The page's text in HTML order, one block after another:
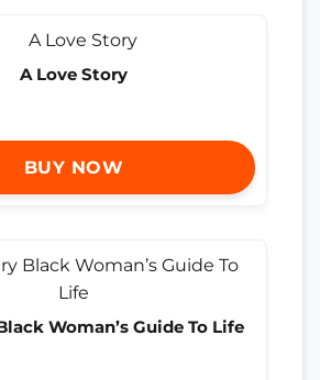
A Love Story
BUY NOW
Woman’s Guide To Life